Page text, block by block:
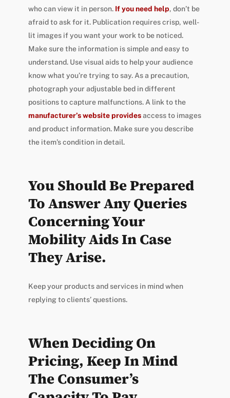
who can view it in person. If you need help, don’t be
afraid to ask for it. Publication requires crisp, well-
lit images if you want your work to be noticed.
Make sure the information is simple and easy to
understand. Use visual aids to help your audience
know what you’re trying to say. As a precaution,
photograph your adjustable bed in different
positions to capture malfunctions. A link to the
manufacturer’s website providesaccess to images
and product information. Make sure you describe
the item’s condition in detail.
You Should Be Prepared
To Answer Any Queries
Concerning Your
Mobility Aids In Case
They Arise.
Keep your products and services in mind when
replying to clients’ questions.
When Deciding On
Pricing, Keep In Mind
The Consumer’s